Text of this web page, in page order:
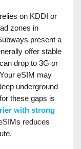
on KDDI or
zones in
present a
offer stable
drop to 3G or
eSIM may
underground
these gaps is
with strong
reduces